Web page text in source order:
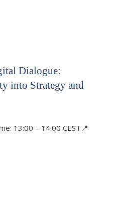
Dialogue:
into Strategy and
13:00 – 14:00 CEST📍